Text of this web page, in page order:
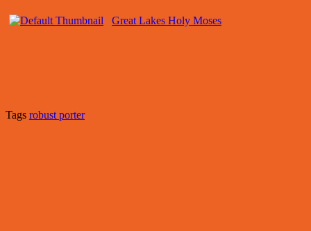
Great Lakes Holy Moses
Tags robust porter